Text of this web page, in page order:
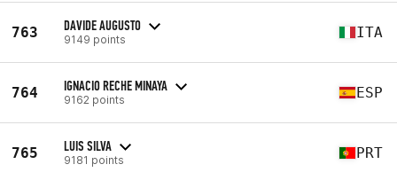
763 DAVIDE AUGUSTO
9149 points ITA
764 IGNACIO RECHE MINAYA
9162 points ESP
765 LUIS SILVA
9181 points PRT